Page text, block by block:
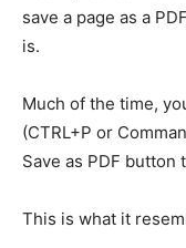
save a page as a
is.
Much of the time,
(CTRL+P or
Save as PDF button
This is what it